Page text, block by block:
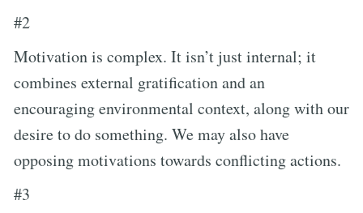
#2
Motivation is complex. It isn’t just internal; it
combines external gratification and an
encouraging environmental context, along with our
desire to do something. We may also have
opposing motivations towards conflicting actions.
#3